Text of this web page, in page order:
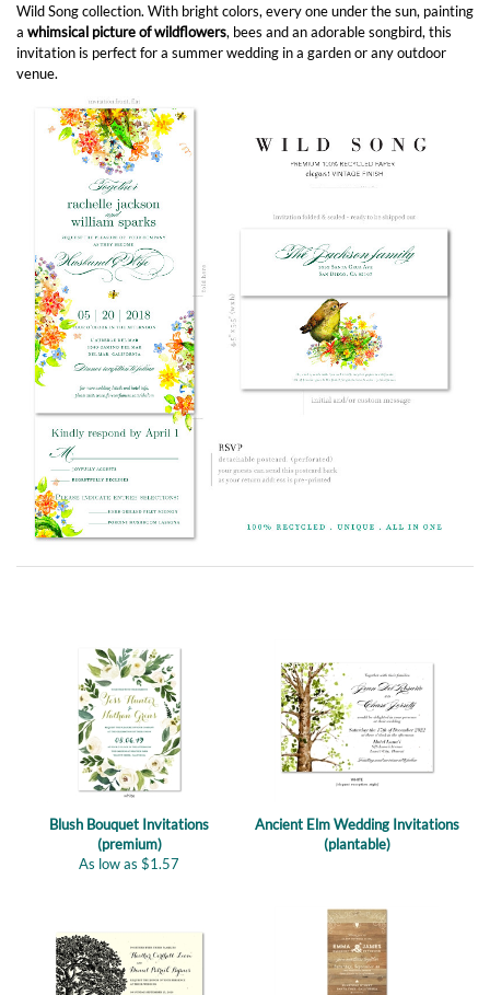
Wild Song collection. With bright colors, every one under the sun, painting
a whimsical picture of wildflowers, bees and an adorable songbird, this
invitation is perfect for a summer wedding in a garden or any outdoor
venue.
Blush Bouquet Invitations
(premium)
As low as $1.57
Ancient Elm Wedding Invitations
(plantable)